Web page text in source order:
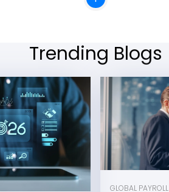
Trending Blogs
GLOBAL PAYROLL